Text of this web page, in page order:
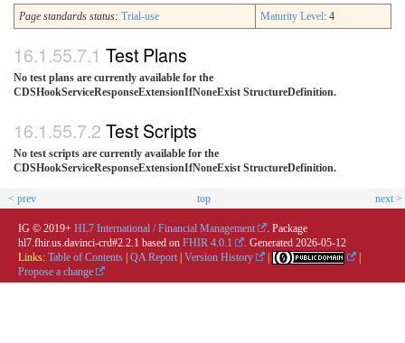
Page standards status: Trial-use Maturity Level: 4
Test Plans
No test plans are currently available for the
CDSHookServiceResponseExtensionIfNoneExist StructureDefinition.
Test Scripts
No test scripts are currently available for the
CDSHookServiceResponseExtensionIfNoneExist StructureDefinition.
< prev top next >
IG © 2019+ HL7 International / Financial Management
. Package
hl7.fhir.us.davinci-crd#2.2.1 based on FHIR 4.0.1 . Generated 2026-05-12
Links: Table of Contents | QA Report | Version History |
|
Propose a change